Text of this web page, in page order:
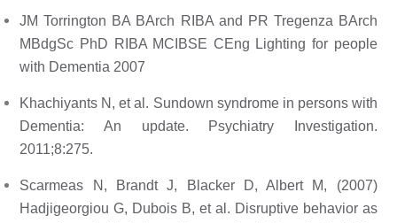
JM Torrington BA BArch RIBA and PR Tregenza BArch
MBdgSc PhD RIBA MCIBSE CEng Lighting for people
with Dementia 2007
Khachiyants N, et al. Sundown syndrome in persons with
Dementia: An update. Psychiatry Investigation.
2011;8:275.
Scarmeas N, Brandt J, Blacker D, Albert M, (2007)
Hadjigeorgiou G, Dubois B, et al. Disruptive behavior as